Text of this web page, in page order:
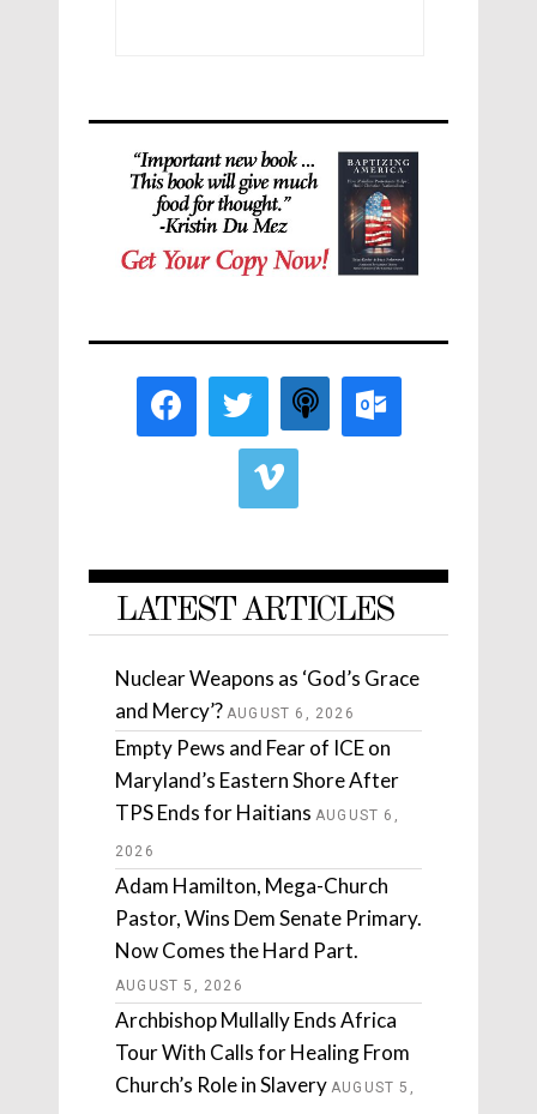
LATEST ARTICLES
Nuclear Weapons as ‘God’s Grace
and Mercy’? AUGUST 6, 2026
Empty Pews and Fear of ICE on
Maryland’s Eastern Shore After
TPS Ends for Haitians AUGUST 6,
2026
Adam Hamilton, Mega-Church
Pastor, Wins Dem Senate Primary.
Now Comes the Hard Part.
AUGUST 5, 2026
Archbishop Mullally Ends Africa
Tour With Calls for Healing From
Church’s Role in Slavery AUGUST 5,